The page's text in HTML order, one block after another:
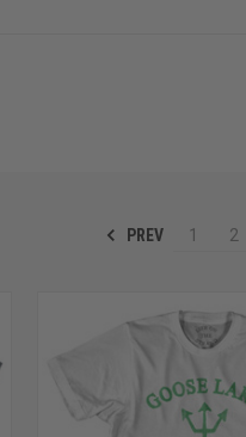
PREV 1 2